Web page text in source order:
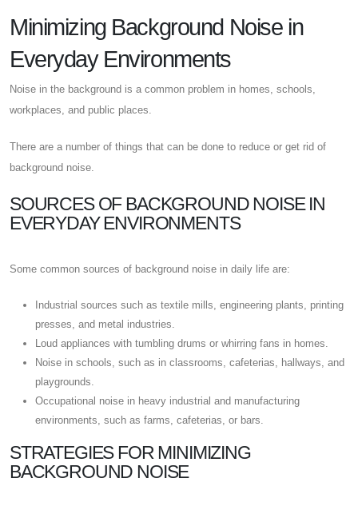
Minimizing Background Noise in
Everyday Environments
Noise in the background is a common problem in homes, schools,
workplaces, and public places.
There are a number of things that can be done to reduce or get rid of
background noise.
SOURCES OF BACKGROUND NOISE IN
EVERYDAY ENVIRONMENTS
Some common sources of background noise in daily life are:
Industrial sources such as textile mills, engineering plants, printing
presses, and metal industries.
Loud appliances with tumbling drums or whirring fans in homes.
Noise in schools, such as in classrooms, cafeterias, hallways, and
playgrounds.
Occupational noise in heavy industrial and manufacturing
environments, such as farms, cafeterias, or bars.
STRATEGIES FOR MINIMIZING
BACKGROUND NOISE